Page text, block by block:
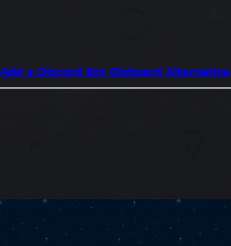
Add a Discord Bot Disboard Alternative